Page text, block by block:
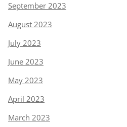
September 2023
August 2023
July 2023
June 2023
May 2023
April 2023
March 2023